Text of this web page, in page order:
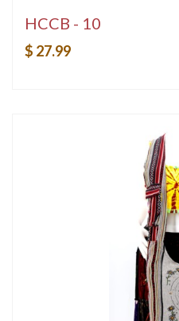
HCCB - 10
$ 27.99